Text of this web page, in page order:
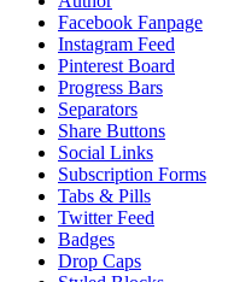
Facebook Fanpage
Instagram Feed
Pinterest Board
Progress Bars
Separators
Share Buttons
Social Links
Subscription Forms
Tabs & Pills
Twitter Feed
Badges
Drop Caps